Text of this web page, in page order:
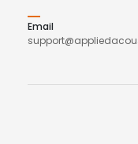
Email